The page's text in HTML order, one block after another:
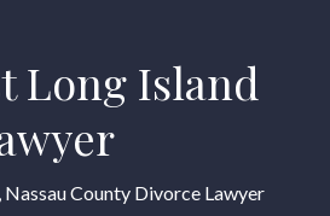
Long Island
County Divorce Lawyer